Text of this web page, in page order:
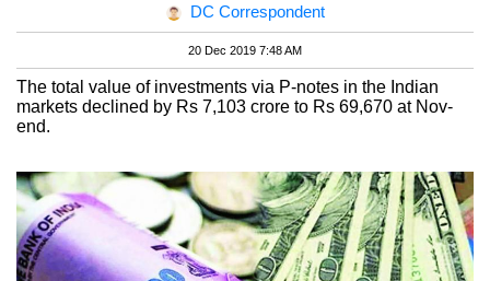
DC Correspondent
20 Dec 2019 7:48 AM
The total value of investments via P-notes in the Indian
markets declined by Rs 7,103 crore to Rs 69,670 at Nov-
end.